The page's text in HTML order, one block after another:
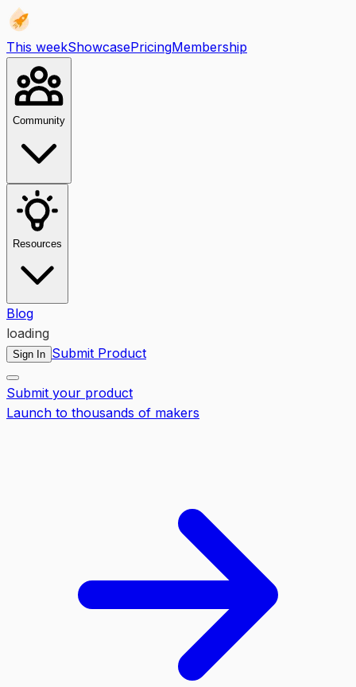
This weekShowcasePricingMembership
Community
Resources
Blog
loading
Sign In Submit Product
Submit your product
Launch to thousands of makers